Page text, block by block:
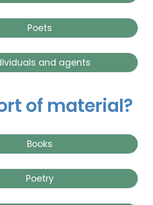
Poets
and agents
of material?
Books
Poetry